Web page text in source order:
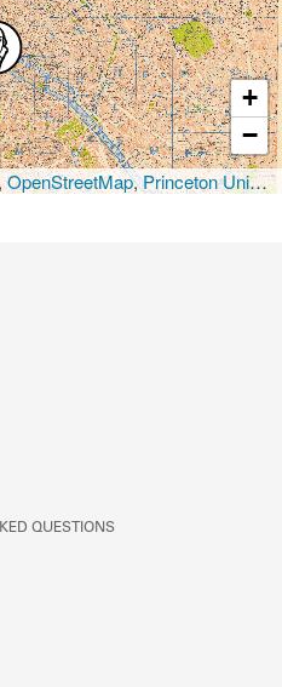
+
−
,OpenStreetMap,Princeton University Library
QUESTIONS